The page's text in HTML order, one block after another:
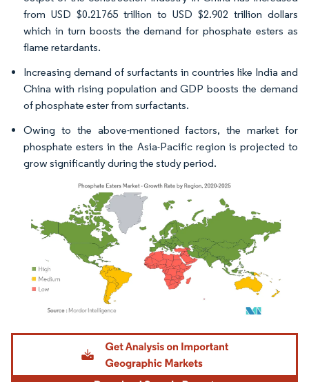
from USD $0.21765 trillion to USD $2.902 trillion dollars
which in turn boosts the demand for phosphate esters as
flame retardants.
Increasing demand of surfactants in countries like India and
China with rising population and GDP boosts the demand
of phosphate ester from surfactants.
Owing to the above-mentioned factors, the market for
phosphate esters in the Asia-Pacific region is projected to
grow significantly during the study period.
Image © Mordor Intelligence. Reuse requires attribution under CC BY 4.0.